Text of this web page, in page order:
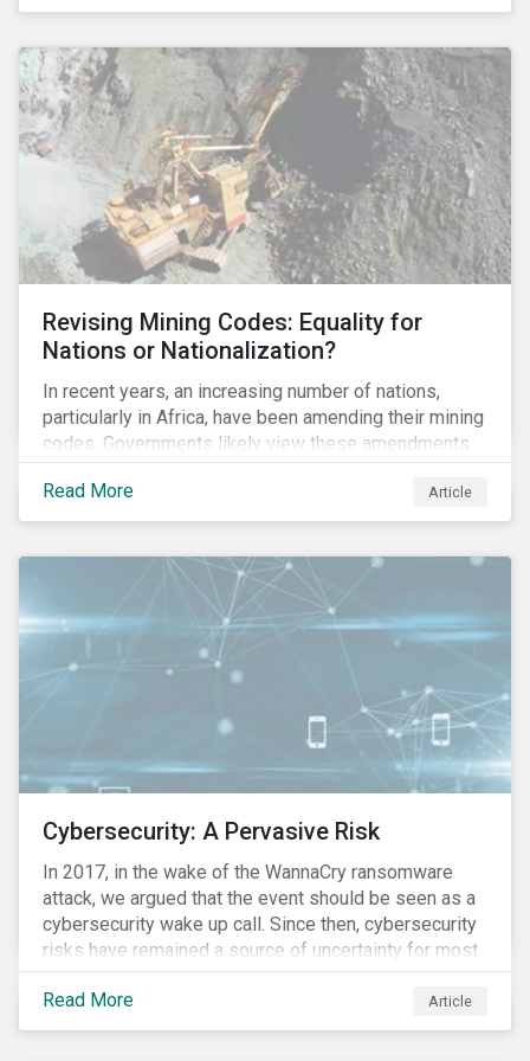
Principles for Responsible Banking and has
seek to further incorporate sustainability
considerations throughout their operations.
Revising Mining Codes: Equality for
Nations or Nationalization?
In recent years, an increasing number of nations,
particularly in Africa, have been amending their mining
codes. Governments likely view these amendments
as a way of getting more for their people from their
natural resources. But are these amendments slowly
leading to the nationalization of the sector in some of
Read More Article
Cybersecurity: A Pervasive Risk
In 2017, in the wake of the WannaCry ransomware
attack, we argued that the event should be seen as a
cybersecurity wake up call. Since then, cybersecurity
risks have remained a source of uncertainty for most
companies, driven by the increasing intensity, both in
volume and impact, of cyberattacks. These risks are
compounded by the continuous expansion of critical
Read More Article